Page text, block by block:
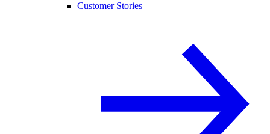
Customer Stories